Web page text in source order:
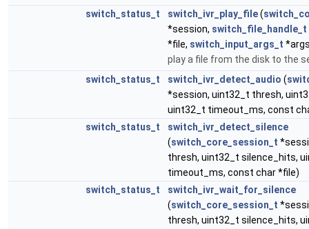
switch_status_t
switch_ivr_play_file(
*session, switch_file_handle_t
*file, switch_input_args_t
play a file from the disk to the
switch_status_t
switch_ivr_detect_audio (
*session, uint32_t thresh,
uint32_t timeout_ms, const
switch_status_t
switch_ivr_detect_silence
(switch_core_session_t
thresh, uint32_t silence_hits,
timeout_ms, const char *file)
switch_status_t
switch_ivr_wait_for_silence
(switch_core_session_t
thresh, uint32_t silence_hits,